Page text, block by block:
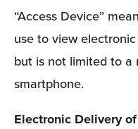
“Access Device”
use to view
but is not limited to a
smartphone.
Electronic Delivery